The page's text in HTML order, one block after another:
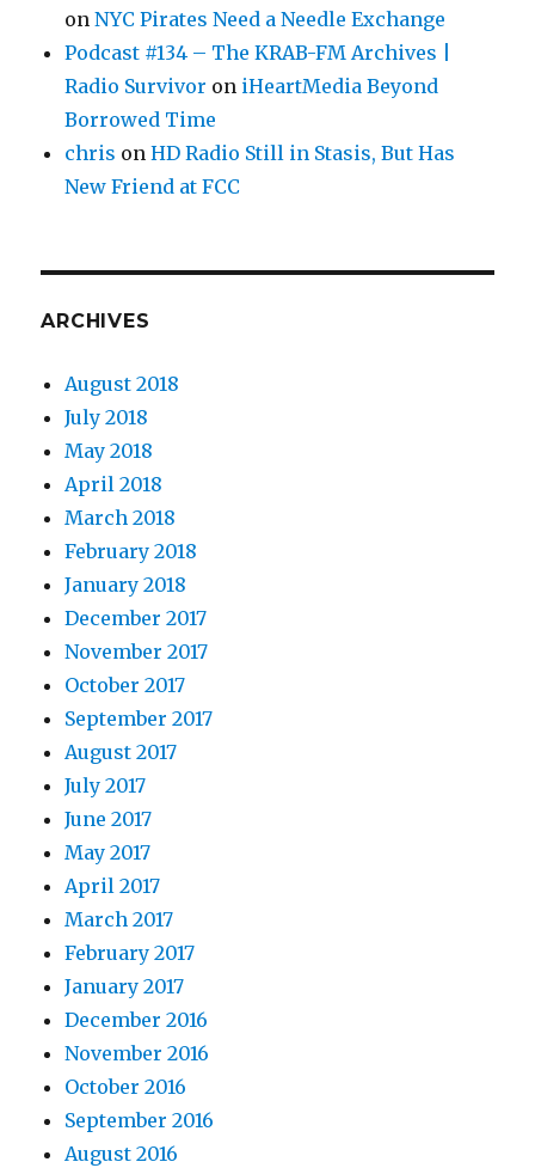
onNYC Pirates Need a Needle Exchange
Podcast #134 – The KRAB-FM Archives |
Radio Survivor on iHeartMedia Beyond
Borrowed Time
chris onHD Radio Still in Stasis, But Has
New Friend at FCC
ARCHIVES
August 2018
July 2018
May 2018
April 2018
March 2018
February 2018
January 2018
December 2017
November 2017
October 2017
September 2017
August 2017
July 2017
June 2017
May 2017
April 2017
March 2017
February 2017
January 2017
December 2016
November 2016
October 2016
September 2016
August 2016